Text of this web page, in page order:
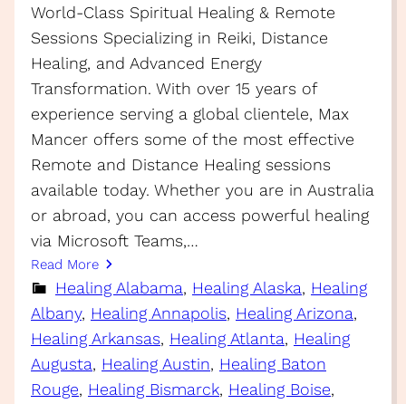
World-Class Spiritual Healing & Remote
Sessions Specializing in Reiki, Distance
Healing, and Advanced Energy
Transformation. With over 15 years of
experience serving a global clientele, Max
Mancer offers some of the most effective
Remote and Distance Healing sessions
available today. Whether you are in Australia
or abroad, you can access powerful healing
via Microsoft Teams,…
Read More
Healing Alabama, Healing Alaska, Healing
Albany, Healing Annapolis, Healing Arizona
Healing Arkansas, Healing Atlanta, Healing
Augusta, Healing Austin, Healing Baton
Rouge, Healing Bismarck, Healing Boise